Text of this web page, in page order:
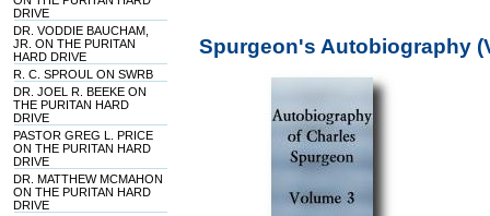
DRIVE
DR. VODDIE BAUCHAM,
JR. ON THE PURITAN
HARD DRIVE
R. C. SPROUL ON SWRB
DR. JOEL R. BEEKE ON
THE PURITAN HARD
DRIVE
PASTOR GREG L. PRICE
ON THE PURITAN HARD
DRIVE
DR. MATTHEW MCMAHON
ON THE PURITAN HARD
DRIVE
Spurgeon's Autobiography